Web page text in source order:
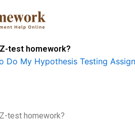
test homework?
Do My Hypothesis Testing
test homework?